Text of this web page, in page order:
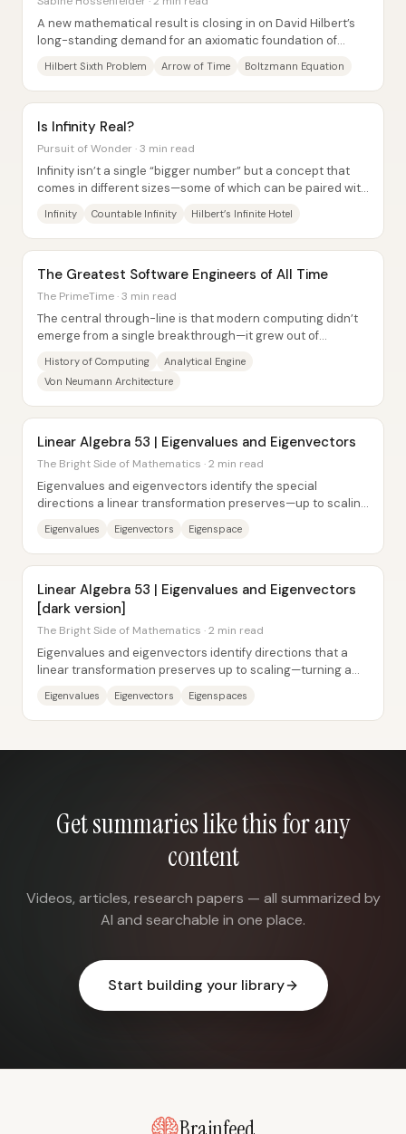
A new mathematical result is closing in on David Hilbert’s
long-standing demand for an axiomatic foundation of
Hilbert Sixth Problem Arrow of Time Boltzmann Equation
Is Infinity Real?
Pursuit of Wonder · 3 min read
Infinity isn’t a single “bigger number” but a concept that
comes in different sizes—some of which can be paired with
Infinity Countable Infinity Hilbert’s Infinite Hotel
The Greatest Software Engineers of All Time
The PrimeTime · 3 min read
The central through-line is that modern computing didn’t
emerge from a single breakthrough—it grew out of
History of Computing
Analytical Engine
Von Neumann Architecture
Linear Algebra 53 | Eigenvalues and Eigenvectors
The Bright Side of Mathematics · 2 min read
Eigenvalues and eigenvectors identify the special
directions a linear transformation preserves—up to scaling
Eigenvalues Eigenvectors Eigenspace
Linear Algebra 53 | Eigenvalues and Eigenvectors
[dark version]
The Bright Side of Mathematics · 2 min read
Eigenvalues and eigenvectors identify directions that a
linear transformation preserves up to scaling—turning a
Eigenvalues Eigenvectors Eigenspaces
Get summaries like this for any
content
Videos, articles, research papers — all summarized by
AI and searchable in one place.
Start building your library